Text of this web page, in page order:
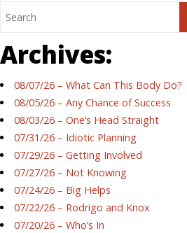
Archives:
08/07/26 – What Can This Body Do?
08/05/26 – Any Chance of Success
08/03/26 – One’s Head Straight
07/31/26 – Idiotic Planning
07/29/26 – Getting Involved
07/27/26 – Not Knowing
07/24/26 – Big Helps
07/22/26 – Rodrigo and Knox
07/20/26 – Who’s In